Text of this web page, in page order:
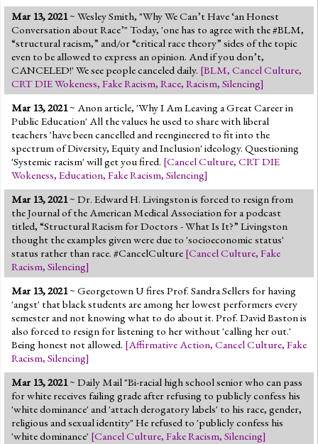
Mar 13, 2021~ Wesley Smith, "Why We Can’t Have ‘an Honest
Conversation about Race’" Today, 'one has to agree with the #BLM,
“structural racism,” and/or “critical race theory” sides of the topic
even to be allowed to express an opinion. And if you don’t,
CANCELED!' We see people canceled daily. [BLM, Cancel Culture,
CRT DIE Wokeness, Fake Racism, Race, Racism, Silencing]
Mar 13, 2021~ Anon article, 'Why I Am Leaving a Great Career in
Public Education' All the values he used to share with liberal
teachers 'have been cancelled and reengineered to fit into the
spectrum of Diversity, Equity and Inclusion' ideology. Questioning
'Systemic racism' will get you fired. [Cancel Culture, CRT DIE
Wokeness, Education, Fake Racism, Silencing]
Mar 13, 2021~ Dr. Edward H. Livingston is forced to resign from
the Journal of the American Medical Association for a podcast
titled, “Structural Racism for Doctors - What Is It?” Livingston
thought the examples given were due to 'socioeconomic status'
status rather than race. #CancelCulture [Cancel Culture, Fake
Racism, Silencing]
Mar 13, 2021~ Georgetown U fires Prof. Sandra Sellers for having
'angst' that black students are among her lowest performers every
semester and not knowing what to do about it. Prof. David Baston is
also forced to resign for listening to her without 'calling her out.'
Being honest not allowed. [Affirmative Action, Cancel Culture, Fake
Racism, Silencing]
Mar 13, 2021~ Daily Mail "Bi-racial high school senior who can pass
for white receives failing grade after refusing to publicly confess his
'white dominance' and 'attach derogatory labels' to his race, gender,
religious and sexual identity" He refused to 'publicly confess his
'white dominance' [Cancel Culture, Fake Racism, Silencing]